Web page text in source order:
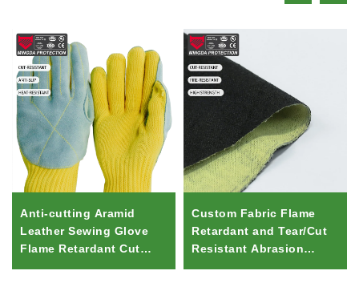
Anti-cutting Aramid
Leather Sewing Glove
Flame Retardant Cut
Custom Fabric Flame
Retardant and Tear/Cut
Resistant Abrasion